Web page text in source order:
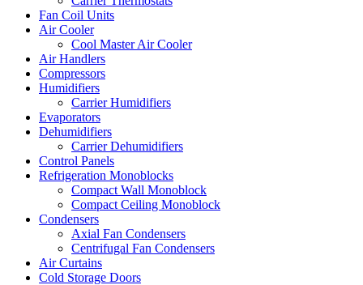
Fan Coil Units
Air Cooler
Cool Master Air Cooler
Air Handlers
Compressors
Humidifiers
Carrier Humidifiers
Evaporators
Dehumidifiers
Carrier Dehumidifiers
Control Panels
Refrigeration Monoblocks
Compact Wall Monoblock
Compact Ceiling Monoblock
Condensers
Axial Fan Condensers
Centrifugal Fan Condensers
Air Curtains
Cold Storage Doors